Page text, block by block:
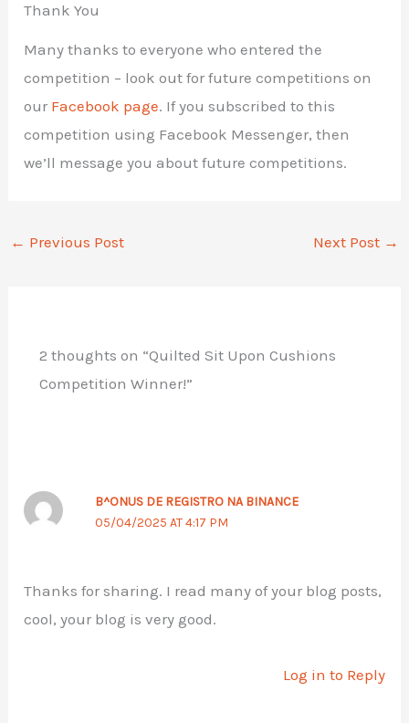
Thank You
Many thanks to everyone who entered the
competition – look out for future competitions on
our Facebook page. If you subscribed to this
competition using Facebook Messenger, then
we’ll message you about future competitions.
← Previous Post Next Post →
2 thoughts on “Quilted Sit Upon Cushions
Competition Winner!”
B^ONUS DE REGISTRO NA BINANCE
05/04/2025 AT 4:17 PM
Thanks for sharing. I read many of your blog posts,
cool, your blog is very good.
Log in to Reply